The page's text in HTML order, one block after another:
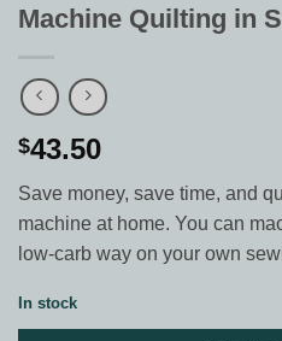
Machine Quilting in
$43.50
Save money, save time, and
machine at home. You can
low-carb way on your own
In stock